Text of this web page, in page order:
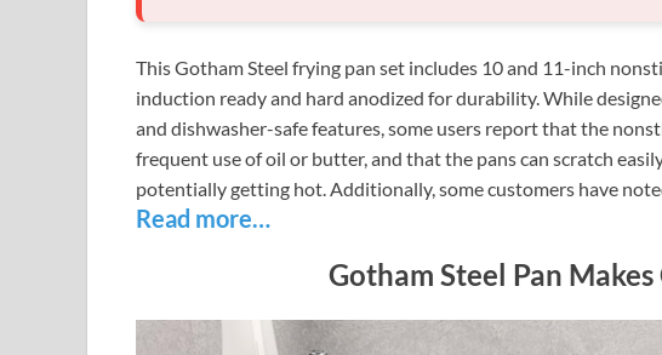
This Gotham Steel frying pan set includes 10 and 11-inch
induction ready and hard anodized for durability. While
and dishwasher-safe features, some users report that the
frequent use of oil or butter, and that the pans can scratch
potentially getting hot. Additionally, some customers have
Read more…
Gotham Steel Pan